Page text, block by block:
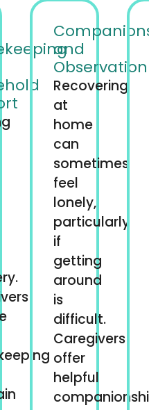
and
Observation
Recovering
at
home
can
sometimes
feel
lonely,
particularly
if
getting
around
is
difficult.
Caregivers
offer
helpful